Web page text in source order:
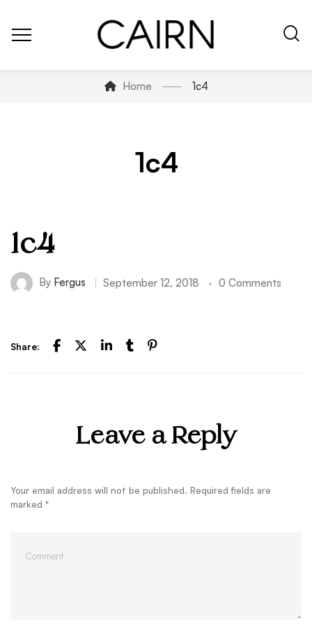
Home 1c4
1c4
1c4
By Fergus September 12, 2018 0 Comments
Share:
Leave a Reply
Your email address will not be published. Required fields are
marked *